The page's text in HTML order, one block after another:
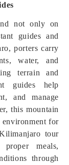
not only on
guides and
porters carry
water, and
terrain and
guides help
and manage
this mountain
environment for
tour
meals,
through